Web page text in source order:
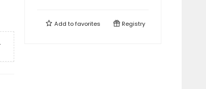
Add tofavorites Registry